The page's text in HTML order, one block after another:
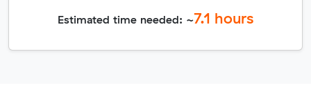
Estimated time needed: ~7.1 hours